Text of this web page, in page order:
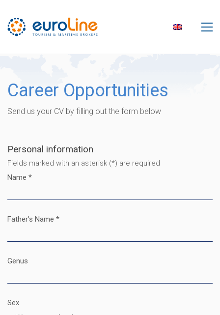
Career Opportunities
Send us your CV by filling out the form below
Personal information
Fields marked with an asterisk (*) are required
Name *
Father's Name *
Genus
Sex